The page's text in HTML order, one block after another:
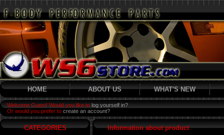
HOME ABOUT US WHAT'S NEW
Welcome Guest! Would you like to log yourself in?
Or would you prefer to create an account?
CATEGORIES Information about product